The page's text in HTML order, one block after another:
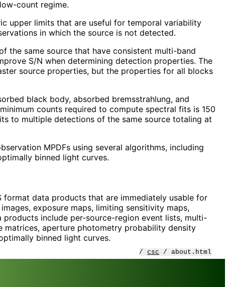
count regime.
upper limits that are useful for temporal variability
in which the source is not detected.
the same source that have consistent multi-band
S/N when determining detection properties. The
source properties, but the properties for all blocks
black body, absorbed bremsstrahlung, and
counts required to compute spectral fits is 150
to multiple detections of the same source totaling at
MPDFs using several algorithms, including
binned light curves.
format data products that are immediately usable for
exposure maps, limiting sensitivity maps,
include per-source-region event lists, multi-
matrices, aperture photometry probability density
binned light curves.
/csc / about.html